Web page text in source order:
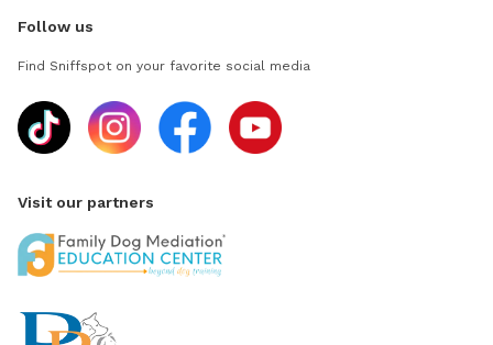
Follow us
Find Sniffspot on your favorite social media
Visit our partners